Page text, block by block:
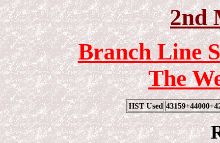
2nd
Branch Line
The
HST Used